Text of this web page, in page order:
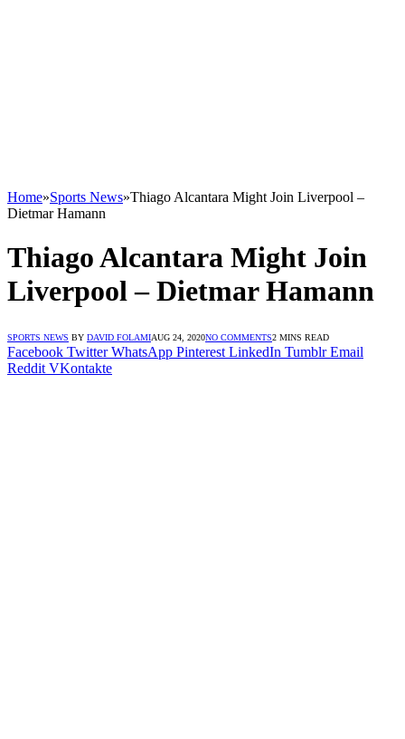
Home»Sports News»Thiago Alcantara Might Join Liverpool –
Dietmar Hamann
Thiago Alcantara Might Join
Liverpool – Dietmar Hamann
SPORTS NEWS BY DAVID FOLAMIAUG 24, 2020NO COMMENTS2 MINS READ
Facebook Twitter WhatsApp Pinterest LinkedIn Tumblr Email
Reddit VKontakte